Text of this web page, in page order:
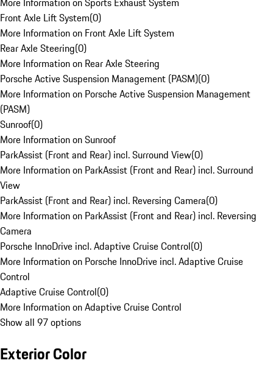
Front Axle Lift System(0)
More Information on Front Axle Lift System
Rear Axle Steering(0)
More Information on Rear Axle Steering
Porsche Active Suspension Management (PASM)(0)
More Information on Porsche Active Suspension Management
(PASM)
Sunroof(0)
More Information on Sunroof
ParkAssist (Front and Rear) incl. Surround View(0)
More Information on ParkAssist (Front and Rear) incl. Surround
View
ParkAssist (Front and Rear) incl. Reversing Camera(0)
More Information on ParkAssist (Front and Rear) incl. Reversing
Camera
Porsche InnoDrive incl. Adaptive Cruise Control(0)
More Information on Porsche InnoDrive incl. Adaptive Cruise
Control
Adaptive Cruise Control(0)
More Information on Adaptive Cruise Control
Show all 97 options
Exterior Color